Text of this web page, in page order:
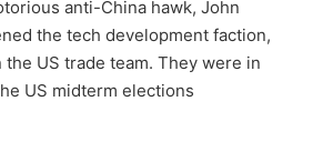
anti-China hawk, John
the tech development faction,
US trade team. They were in
US midterm elections